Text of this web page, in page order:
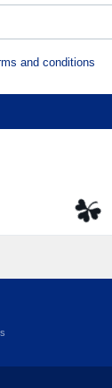
and conditions